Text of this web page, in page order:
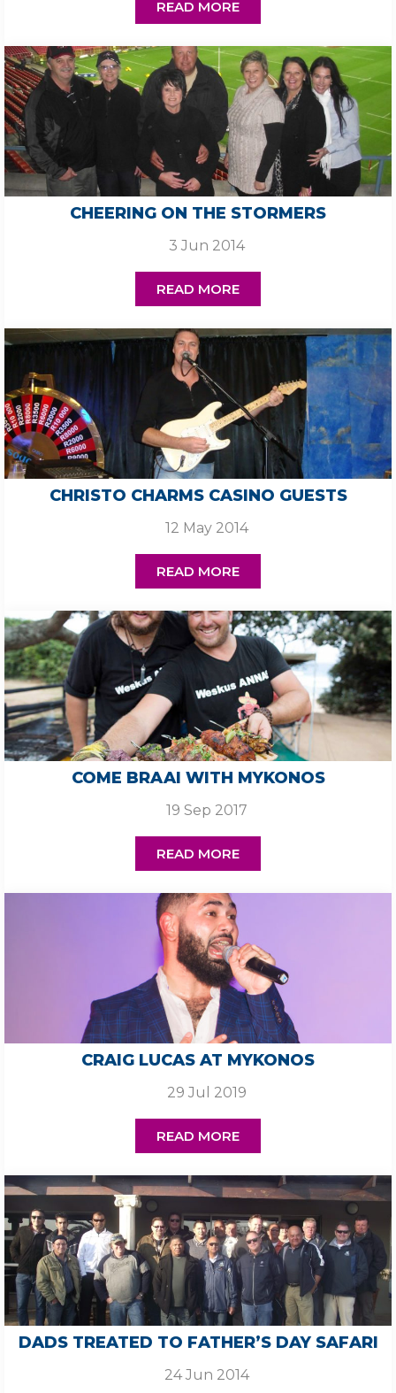
READ MORE
CHEERING ON THE STORMERS
3 Jun 2014
READ MORE
CHRISTO CHARMS CASINO GUESTS
12 May 2014
READ MORE
COME BRAAI WITH MYKONOS
19 Sep 2017
READ MORE
CRAIG LUCAS AT MYKONOS
29 Jul 2019
READ MORE
DADS TREATED TO FATHER’S DAY SAFARI
24 Jun 2014